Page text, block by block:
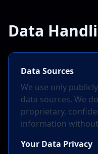
Data
Data Sources
We use only
data sources. We
proprietary,
information
Your Data Privacy